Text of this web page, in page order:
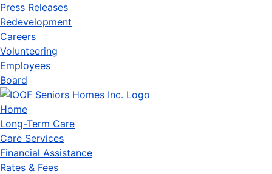
Press Releases
Redevelopment
Careers
Volunteering
Employees
Board
Home
Long-Term Care
Care Services
Financial Assistance
Rates & Fees